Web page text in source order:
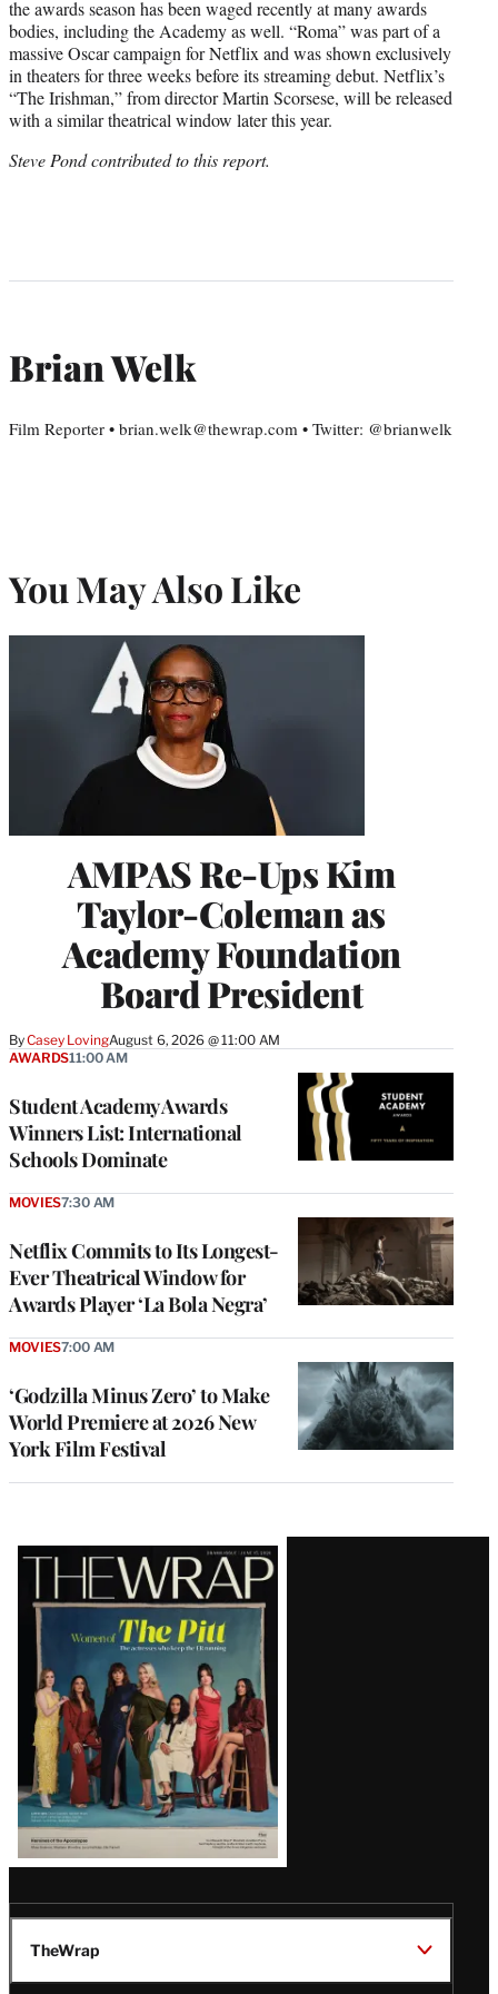
the awards season has been waged recently at many awards
bodies, including the Academy as well. “Roma” was part of a
massive Oscar campaign for Netflix and was shown exclusively
in theaters for three weeks before its streaming debut. Netflix’s
“The Irishman,” from director Martin Scorsese, will be released
with a similar theatrical window later this year.
Steve Pond contributed to this report.
Brian Welk
Film Reporter • brian.welk@thewrap.com • Twitter: @brianwelk
You May Also Like
AMPAS Re-Ups Kim
Taylor-Coleman as
Academy Foundation
Board President
ByCasey LovingAugust 6, 2026 @ 11:00 AM
Student Academy Awards
Winners List: International
Schools Dominate
AWARDS11:00 AM
Netflix Commits to Its Longest-
Ever Theatrical Window for
Awards Player ‘La Bola Negra’
MOVIES7:30 AM
‘Godzilla Minus Zero’ to Make
World Premiere at 2026 New
York Film Festival
MOVIES7:00 AM
Latest
Magazine
Issue
TheWrap